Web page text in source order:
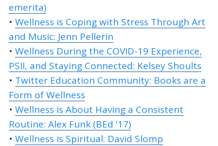
emerita)
• Wellness is Coping with Stress Through Art
and Music: Jenn Pellerin
• Wellness During the COVID-19 Experience,
PSII, and Staying Connected: Kelsey Shoults
• Twitter Education Community: Books are a
Form of Wellness
• Wellness is About Having a Consistent
Routine: Alex Funk (BEd '17)
• Wellness is Spiritual: David Slomp